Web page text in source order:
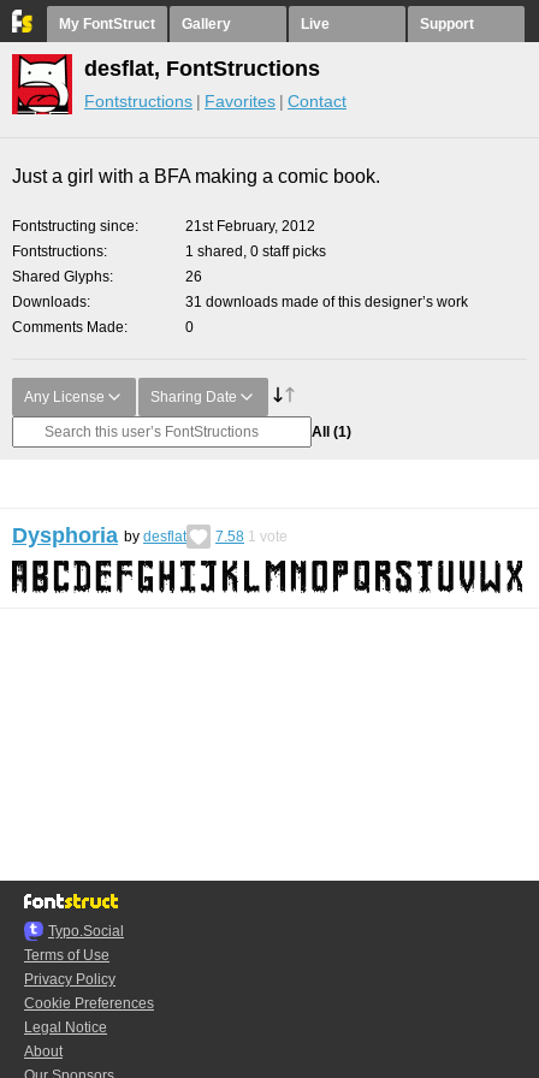
My FontStruct Gallery Live Support
desflat, FontStructions
Fontstructions Favorites Contact
Just a girl with a BFA making a comic book.
Fontstructing since
21st February, 2012
Fontstructions
1 shared, 0 staff picks
Shared Glyphs
26
Downloads
31 downloads made of this designer’s work
Comments Made
0
Any License Sharing Date
All (1)
Dysphoria by desflat 7.58 1 vote
Typo.Social
Terms of Use
Privacy Policy
Cookie Preferences
Legal Notice
About